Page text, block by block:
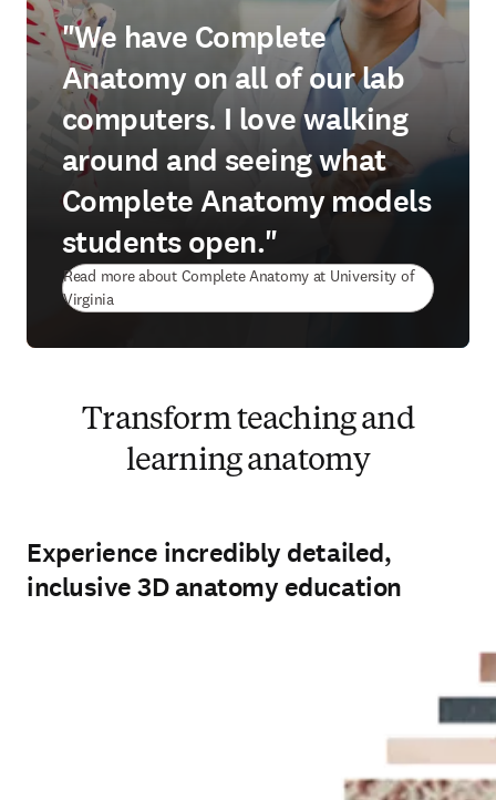
"We have Complete
Anatomy on all of our lab
computers. I love walking
around and seeing what
Complete Anatomy models
students open."
Read more about Complete Anatomy at University of
Virginia(
Transform teaching and
learning anatomy
Experience incredibly detailed,
inclusive 3D anatomy education